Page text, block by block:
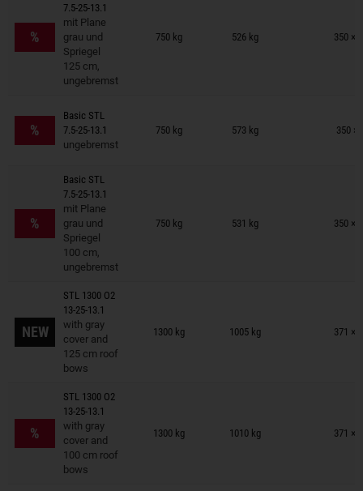
%
7.5-25-13.1
mit Plane
grau und
Spriegel
125 cm,
ungebremst
750 kg 526 kg 350 ×
Trailers on wish list
%
Basic STL
7.5-25-13.1
ungebremst
750 kg 573 kg 350 ×
Trailers on wish list
%
Basic STL
7.5-25-13.1
mit Plane
grau und
Spriegel
100 cm,
ungebremst
750 kg 531 kg 350 ×
Trailers on wish list
NEW
STL 1300 O2
13-25-13.1
with gray
cover and
125 cm roof
bows
1300 kg 1005 kg 371 ×
Trailers on wish list
%
STL 1300 O2
13-25-13.1
with gray
cover and
100 cm roof
bows
1300 kg 1010 kg 371 ×
Trailers on wish list